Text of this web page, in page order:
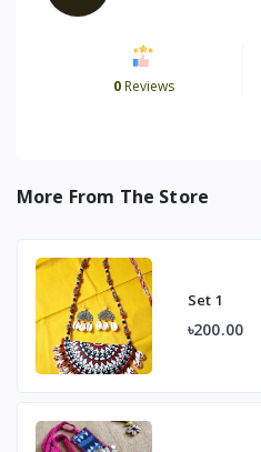
0Reviews
More From The Store
Set 1
৳200.00